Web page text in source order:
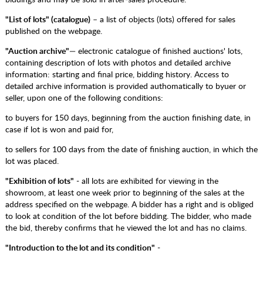
"List of lots" (catalogue)– a list of objects (lots) offered for sales
published on the webpage.
"Auction archive"— electronic catalogue of finished auctions' lots,
containing description of lots with photos and detailed archive
information: starting and final price, bidding history. Access to
detailed archive information is provided authomatically to byuer or
seller, upon one of the following conditions:
to buyers for 150 days, beginning from the auction finishing date, in
case if lot is won and paid for,
to sellers for 100 days from the date of finishing auction, in which the
lot was placed.
"Exhibition of lots" - all lots are exhibited for viewing in the
showroom, at least one week prior to beginning of the sales at the
address specified on the webpage. A bidder has a right and is obliged
to look at condition of the lot before bidding. The bidder, who made
the bid, thereby confirms that he viewed the lot and has no claims.
"Introduction to​ the lot and its condition" -